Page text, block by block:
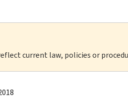
current law, policies or